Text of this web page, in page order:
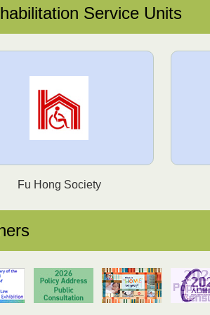
Service Units
Fu Hong Society